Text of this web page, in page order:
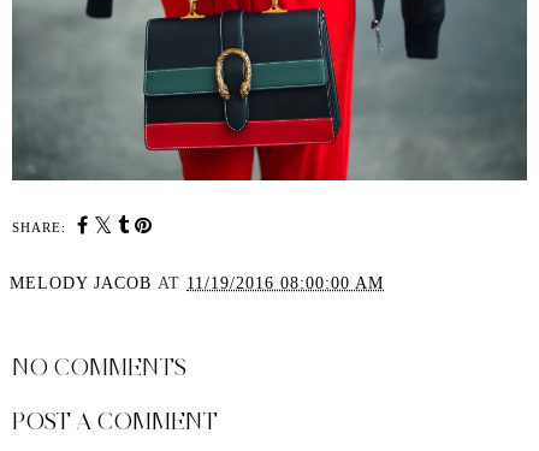
SHARE:
MELODY JACOB AT 11/19/2016 08:00:00 AM
NO COMMENTS
POST A COMMENT